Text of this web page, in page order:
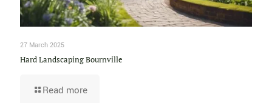
27 March 2025
Hard Landscaping Bournville
Read more